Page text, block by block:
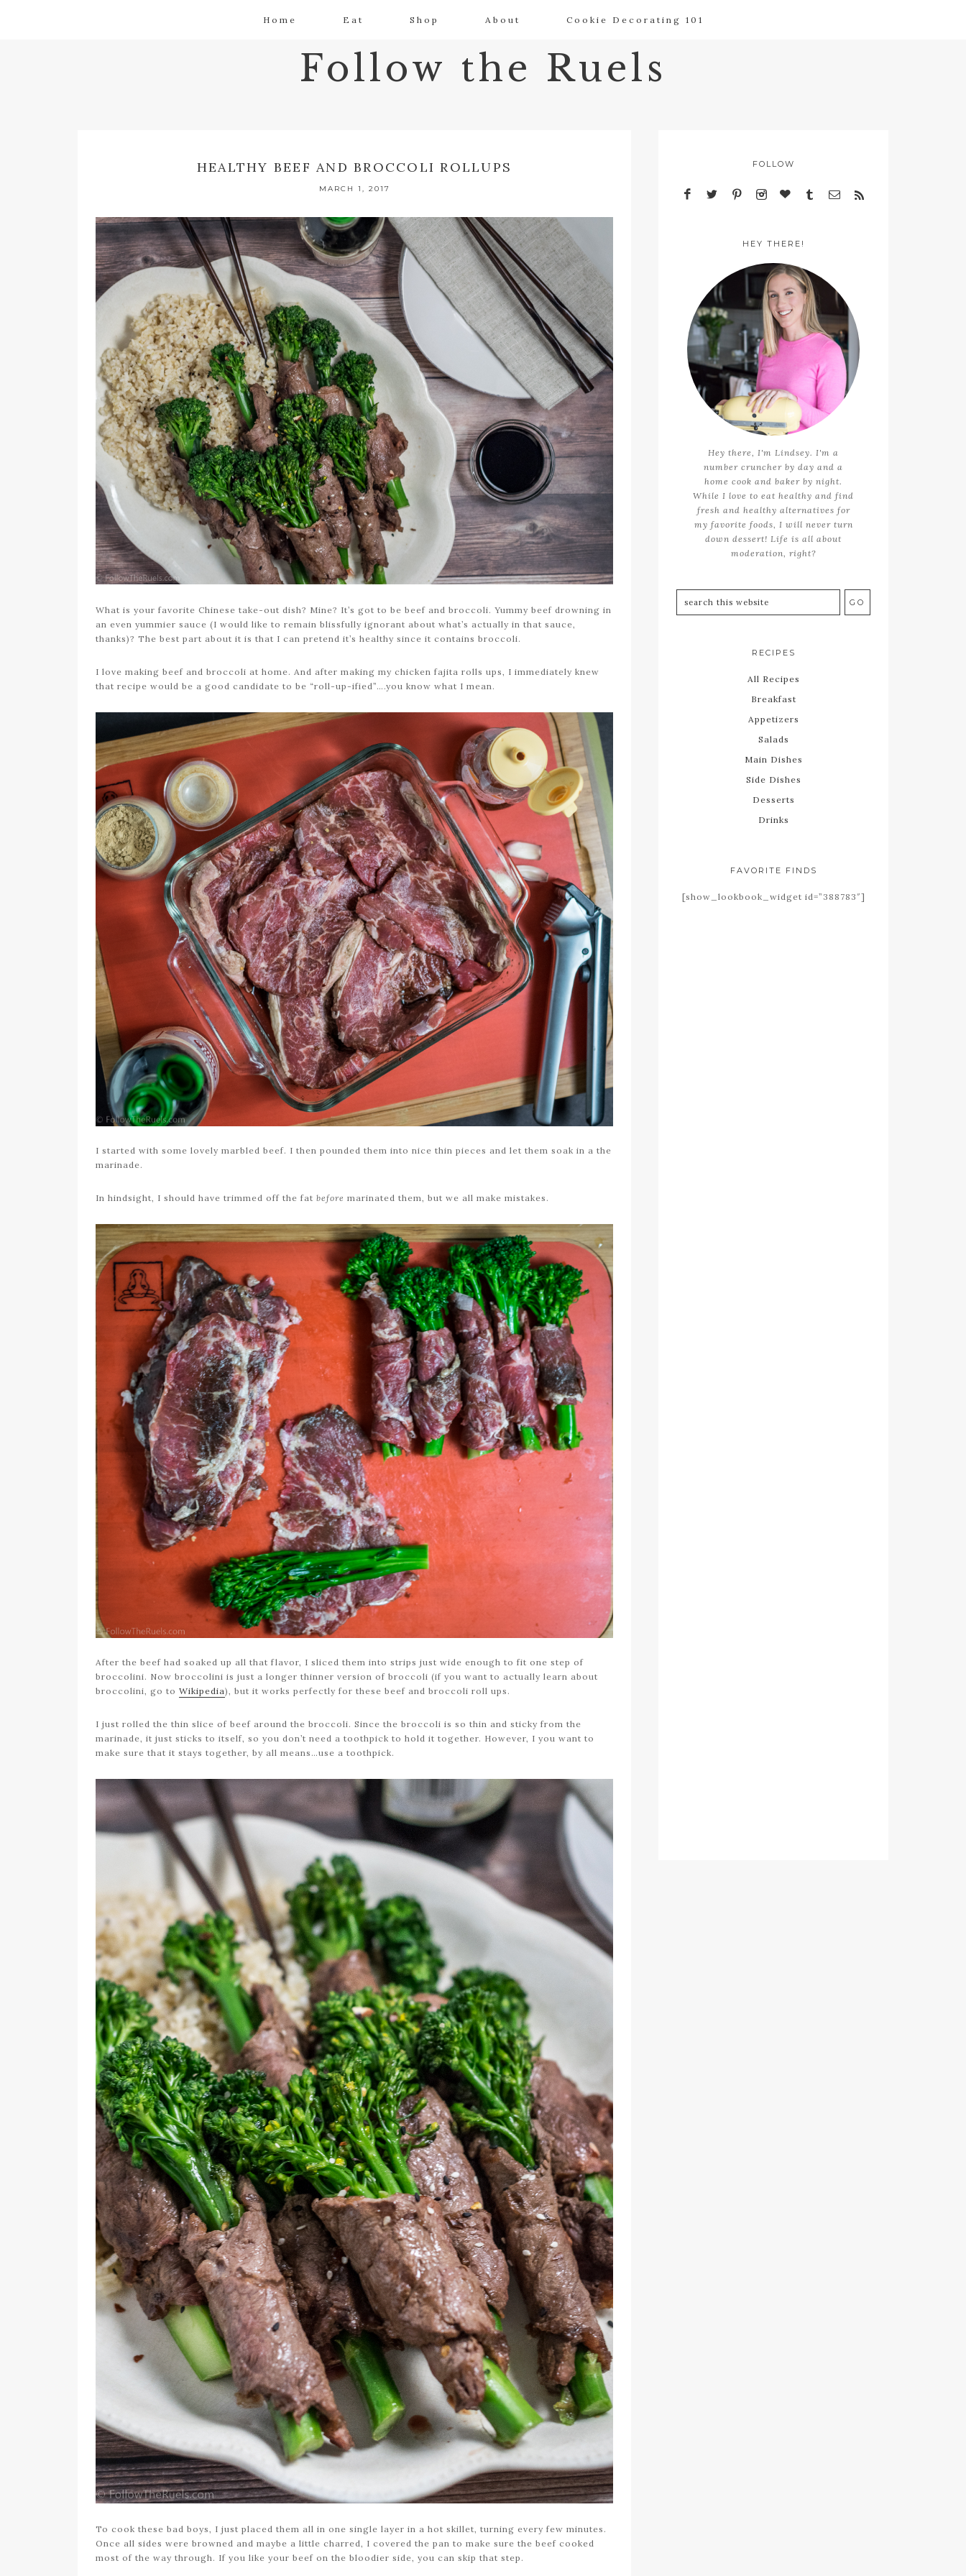
Home Eat Shop About Cookie Decorating 101
Follow the Ruels
HEALTHY BEEF AND BROCCOLI ROLLUPS
MARCH 1, 2017
What is your favorite Chinese take-out dish? Mine? It’s got to be beef and broccoli. Yummy beef drowning in
an even yummier sauce (I would like to remain blissfully ignorant about what’s actually in that sauce,
thanks)? The best part about it is that I can pretend it’s healthy since it contains broccoli.
I love making beef and broccoli at home. And after making my chicken fajita rolls ups, I immediately knew
that recipe would be a good candidate to be “roll-up-ified”….you know what I mean.
I started with some lovely marbled beef. I then pounded them into nice thin pieces and let them soak in a the
marinade.
In hindsight, I should have trimmed off the fat before marinated them, but we all make mistakes.
After the beef had soaked up all that flavor, I sliced them into strips just wide enough to fit one step of
broccolini. Now broccolini is just a longer thinner version of broccoli (if you want to actually learn about
broccolini, go to Wikipedia), but it works perfectly for these beef and broccoli roll ups.
I just rolled the thin slice of beef around the broccoli. Since the broccoli is so thin and sticky from the
marinade, it just sticks to itself, so you don’t need a toothpick to hold it together. However, I you want to
make sure that it stays together, by all means…use a toothpick.
To cook these bad boys, I just placed them all in one single layer in a hot skillet, turning every few minutes.
Once all sides were browned and maybe a little charred, I covered the pan to make sure the beef cooked
most of the way through. If you like your beef on the bloodier side, you can skip that step.
FOLLOW
HEY THERE!
Hey there, I'm Lindsey. I'm a
number cruncher by day and a
home cook and baker by night.
While I love to eat healthy and find
fresh and healthy alternatives for
my favorite foods, I will never turn
down dessert! Life is all about
moderation, right?
RECIPES
All Recipes
Breakfast
Appetizers
Salads
Main Dishes
Side Dishes
Desserts
Drinks
FAVORITE FINDS
[show_lookbook_widget id=”388783″]